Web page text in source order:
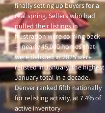
finally setting up buyers for a
real spring. Sellers who had
pulled their listings in
frustration were coming back
— nearly 45,000 homes that
were delisted in 2025 were
relisted in January, the highest
January total in a decade.
Denver ranked fifth nationally
for relisting activity, at 7.4% of
active inventory.